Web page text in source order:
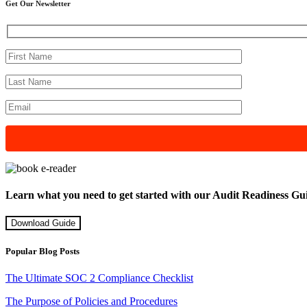
Get Our Newsletter
Learn what you need to get started with our Audit Readiness
Download Guide
Popular Blog Posts
The Ultimate SOC 2 Compliance Checklist
The Purpose of Policies and Procedures